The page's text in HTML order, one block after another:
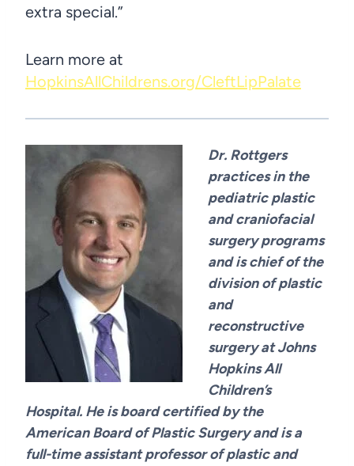
extra special.”
Learn more at
HopkinsAllChildrens.org/CleftLipPalate
Dr. Rottgers
practices in the
pediatric plastic
and craniofacial
surgery programs
and is chief of the
division of plastic
and
reconstructive
surgery at Johns
Hopkins All
Children’s
Hospital. He is board certified by the
American Board of Plastic Surgery and is a
full-time assistant professor of plastic and